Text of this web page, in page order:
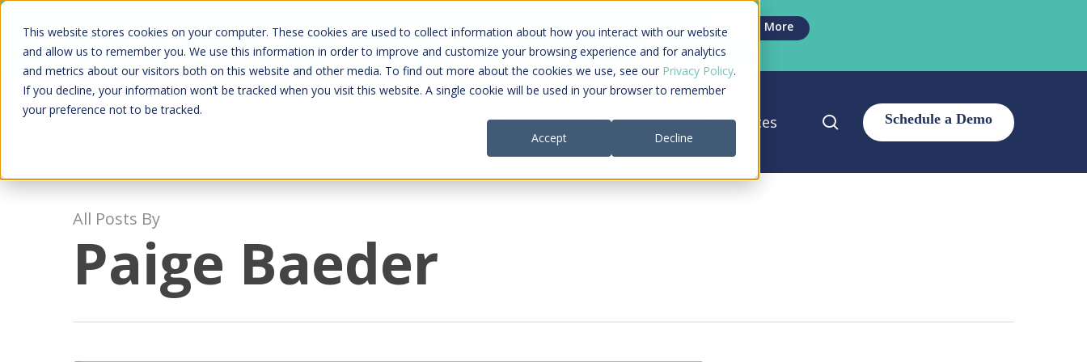
This website stores cookies on your computer. These cookies are used to collect information about how you interact with our website
and allow us to remember you. We use this information in order to improve and customize your browsing experience and for analytics
and metrics about our visitors both on this website and other media. To find out more about the cookies we use, see our Privacy Policy.
If you decline, your information won’t be tracked when you visit this website. A single cookie will be used in your browser to remember
your preference not to be tracked.
Accept
Decline
Skip
main
content
Kyruus Health joins RevSpring, creating a connected care journey from search to
final payment
Learn More
Payers Company Resources search
All Posts By
Paige Baeder